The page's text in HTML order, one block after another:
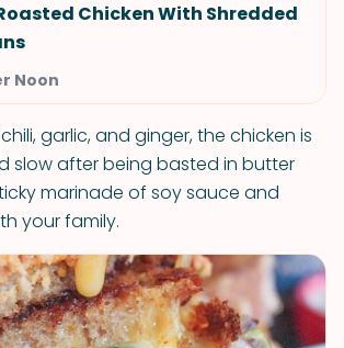
Chicken With Shredded
Noon
garlic, and ginger, the chicken is
slow after being basted in butter
marinade of soy sauce and
your family.